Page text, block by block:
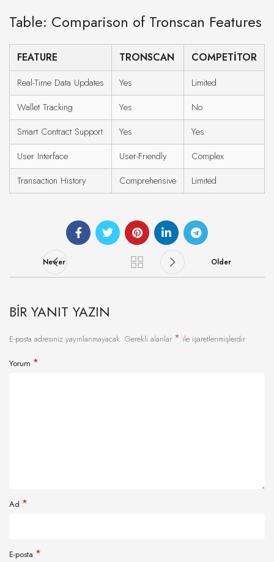
Table: Comparison of Tronscan Features
FEATURE TRONSCAN COMPETITOR
Real-Time Data Updates Yes
Limited
Wallet Tracking
Yes
No
Smart Contract Support
Yes
Yes
User Interface
User-Friendly
Complex
Transaction History
Comprehensive Limited
Newer Older
BIR YANIT YAZIN
E-posta adresiniz yayınlanmayacak. Gerekli alanlar * ile işaretlenmişlerdir
Yorum *
Ad *
E-posta *